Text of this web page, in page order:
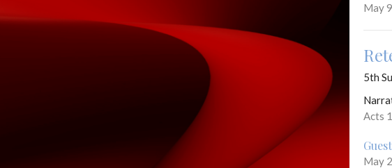
May
5th
Acts
May